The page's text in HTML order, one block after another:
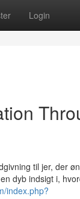
Login
til jer, der
dyb indsigt i,
index.php?